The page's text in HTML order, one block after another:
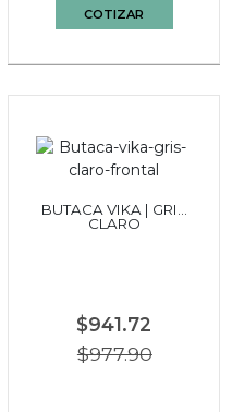
COTIZAR
BUTACA VIKA | GRIS
CLARO
$941.72
$977.90